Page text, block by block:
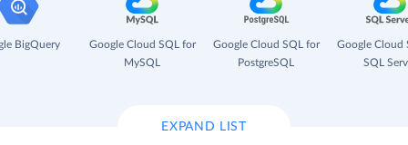
BigQuery
Google Cloud SQL for
MySQL
Google Cloud SQL for
PostgreSQL
Google Cloud
SQL
EXPAND LIST